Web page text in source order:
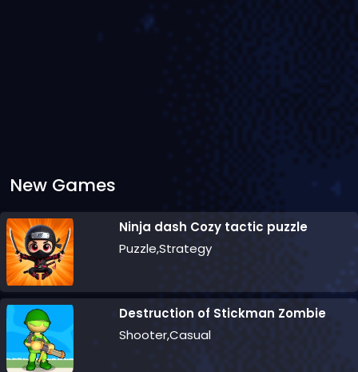
New Games
Ninja dash Cozy tactic puzzle
Puzzle,Strategy
Destruction of Stickman Zombie
Shooter,Casual